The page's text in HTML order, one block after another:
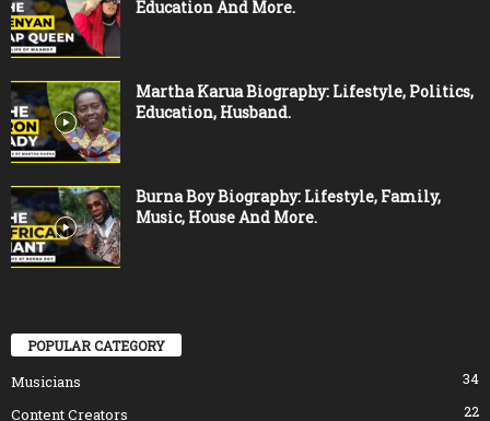
Education And More.
Martha Karua Biography: Lifestyle, Politics,
Education, Husband.
Burna Boy Biography: Lifestyle, Family,
Music, House And More.
POPULAR CATEGORY
Musicians
34
Content Creators
22